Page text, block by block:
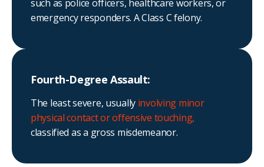
such as police officers, healthcare workers, or
emergency responders. A Class C felony.
Fourth-Degree Assault:
The least severe, usually involving minor
physical contact or offensive touching,
classified as a gross misdemeanor.